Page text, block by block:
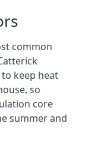
common
keep heat
so
core
summer and